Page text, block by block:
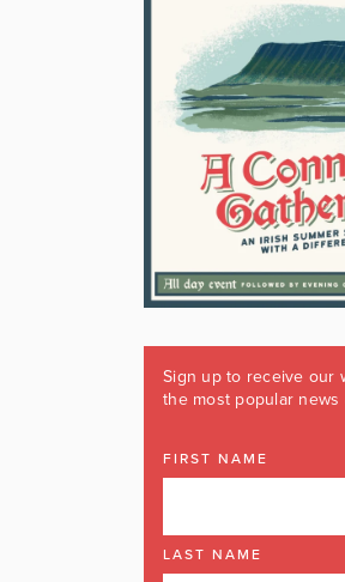
Sign up to receive our
the most popular news
FIRST NAME
LAST NAME